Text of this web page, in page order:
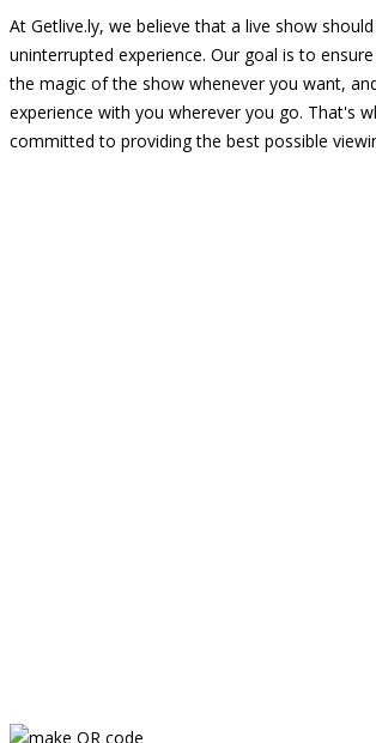
At Getlive.ly, we believe that a live show
uninterrupted experience. Our goal is to
the magic of the show whenever you want,
experience with you wherever you go. That's
committed to providing the best possible